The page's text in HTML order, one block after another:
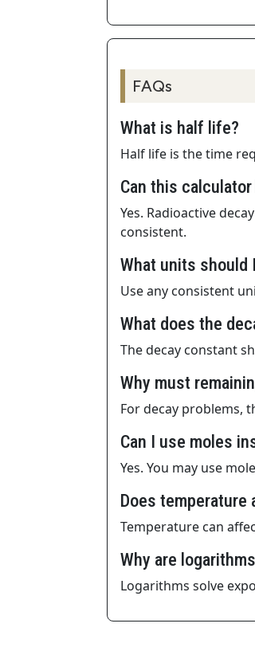
FAQs
What is half life?
Half life is the time
Can this
Yes. Radioactive
consistent.
What units should
Use any consistent
What does the
The decay constant
Why must
For decay problems,
Can I use moles
Yes. You may use
Does
Temperature can
Why are
Logarithms solve